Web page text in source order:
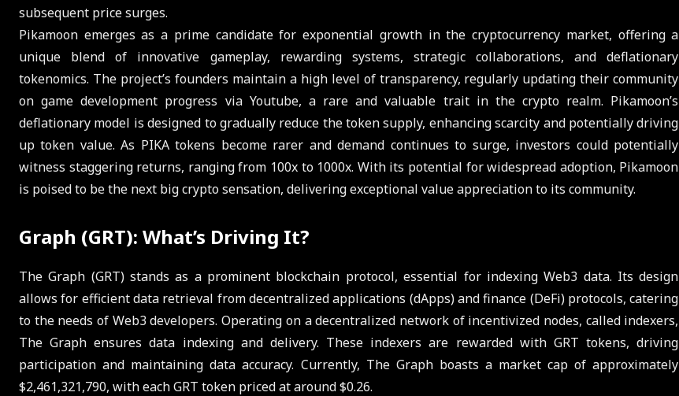
subsequent price surges.
Pikamoon emerges as a prime candidate for exponential growth in the cryptocurrency market, offering a
unique blend of innovative gameplay, rewarding systems, strategic collaborations, and deflationary
tokenomics. The project’s founders maintain a high level of transparency, regularly updating their community
on game development progress via Youtube, a rare and valuable trait in the crypto realm. Pikamoon’s
deflationary model is designed to gradually reduce the token supply, enhancing scarcity and potentially driving
up token value. As PIKA tokens become rarer and demand continues to surge, investors could potentially
witness staggering returns, ranging from 100x to 1000x. With its potential for widespread adoption, Pikamoon
is poised to be the next big crypto sensation, delivering exceptional value appreciation to its community.
Graph (GRT): What’s Driving It?
The Graph (GRT) stands as a prominent blockchain protocol, essential for indexing Web3 data. Its design
allows for efficient data retrieval from decentralized applications (dApps) and finance (DeFi) protocols, catering
to the needs of Web3 developers. Operating on a decentralized network of incentivized nodes, called indexers,
The Graph ensures data indexing and delivery. These indexers are rewarded with GRT tokens, driving
participation and maintaining data accuracy. Currently, The Graph boasts a market cap of approximately
$2,461,321,790, with each GRT token priced at around $0.26.